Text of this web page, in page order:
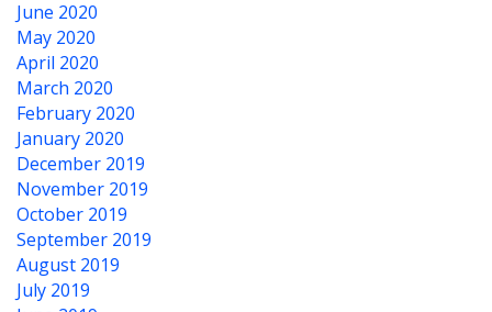
June 2020
May 2020
April 2020
March 2020
February 2020
January 2020
December 2019
November 2019
October 2019
September 2019
August 2019
July 2019